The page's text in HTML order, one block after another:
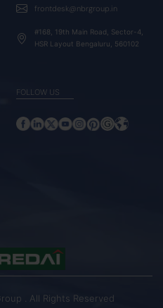
frontdesk@nbrgroup.in
#168, 19th Main Road, Sector-4,
HSR Layout Bengaluru, 560102
FOLLOW US
. All Rights Reserved